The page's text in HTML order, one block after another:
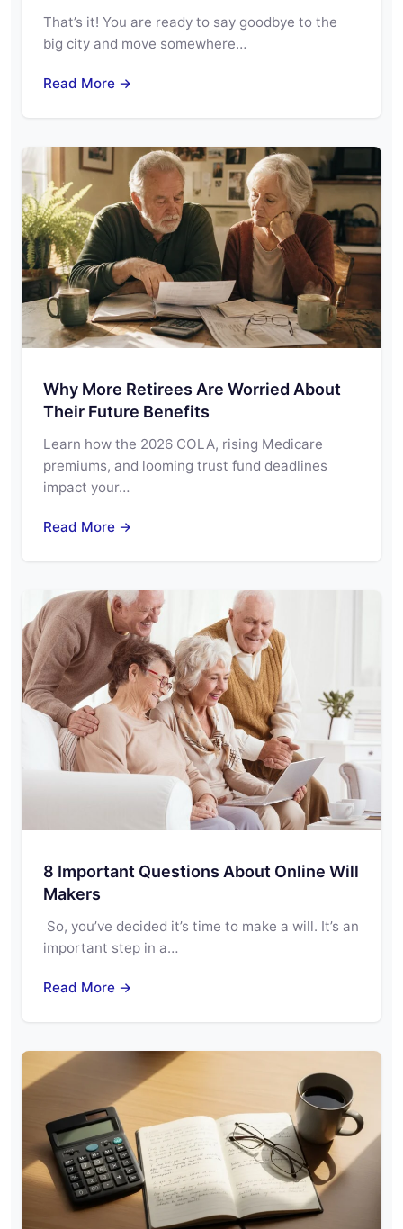
That’s it! You are ready to say goodbye to the
big city and move somewhere…
Read More →
Why More Retirees Are Worried About
Their Future Benefits
Learn how the 2026 COLA, rising Medicare
premiums, and looming trust fund deadlines
impact your…
Read More →
8 Important Questions About Online Will
Makers
So, you’ve decided it’s time to make a will. It’s an
important step in a…
Read More →